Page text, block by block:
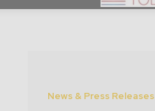
News & Press Releases